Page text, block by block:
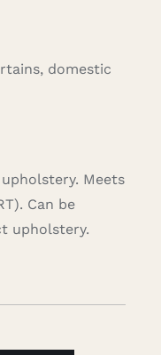
domestic
upholstery. Meets
Can be
upholstery.